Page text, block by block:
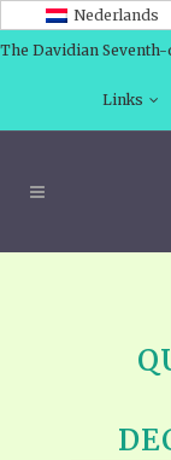
Nederlands
The Davidian
Links